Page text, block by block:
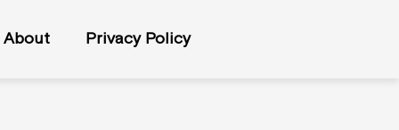
About Privacy Policy